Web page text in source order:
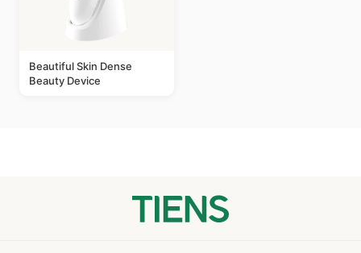
Beautiful Skin Dense
Beauty Device